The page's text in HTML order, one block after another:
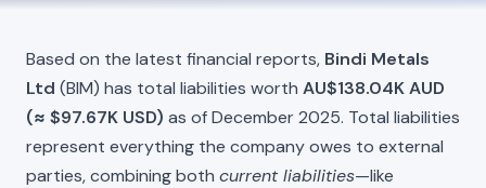
Based on the latest financial reports, Bindi Metals
Ltd (BIM) has total liabilities worth AU$138.04K AUD
(≈ $97.67K USD) as of December 2025. Total liabilities
represent everything the company owes to external
parties, combining both current liabilities—like